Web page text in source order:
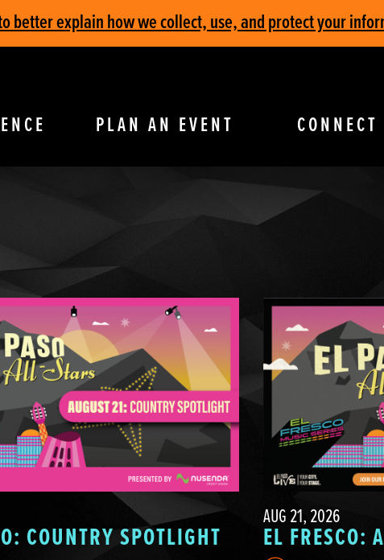
better explain how we collect, use, and protect your
PLAN AN EVENT CONNECT
COUNTRY SPOTLIGHT
AUG 21, 2026
EL FRESCO: